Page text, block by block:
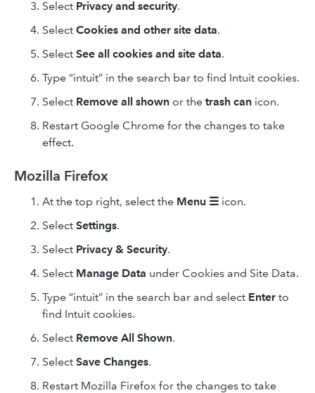
Select Privacy and security.
Select Cookies and other site data.
Select See all cookies and site data.
Type “intuit” in the search bar to find Intuit cookies.
Select Remove all shown or the trash can icon.
Restart Google Chrome for the changes to take
effect.
Mozilla Firefox
At the top right, select the Menu ☰ icon.
Select Settings.
Select Privacy & Security.
Select Manage Data under Cookies and Site Data.
Type “intuit” in the search bar and select Enter to
find Intuit cookies.
Select Remove All Shown.
Select Save Changes.
Restart Mozilla Firefox for the changes to take